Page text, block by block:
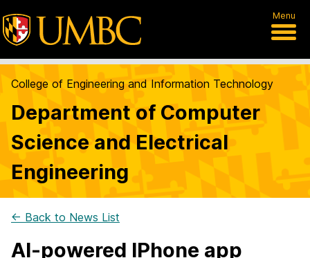
Menu
College of Engineering and Information Technology
Department of Computer
Science and Electrical
Engineering
← Back to News List
AI-powered IPhone app